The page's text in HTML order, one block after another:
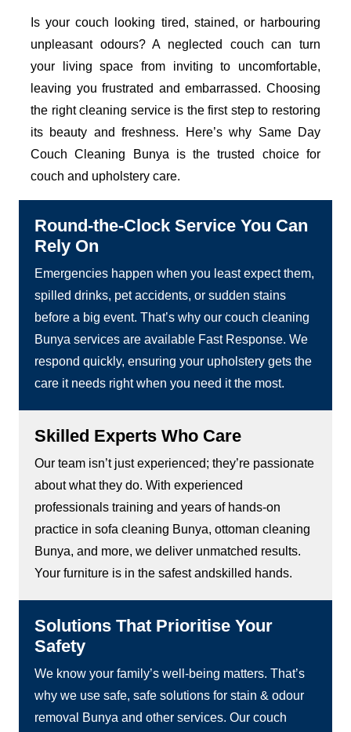
Is your couch looking tired, stained, or harbouring
unpleasant odours? A neglected couch can turn
your living space from inviting to uncomfortable,
leaving you frustrated and embarrassed. Choosing
the right cleaning service is the first step to restoring
its beauty and freshness. Here’s why Same Day
Couch Cleaning Bunya is the trusted choice for
couch and upholstery care.
Round-the-Clock Service You Can
Rely On
Emergencies happen when you least expect them,
spilled drinks, pet accidents, or sudden stains
before a big event. That’s why our couch cleaning
Bunya services are available Fast Response. We
respond quickly, ensuring your upholstery gets the
care it needs right when you need it the most.
Skilled Experts Who Care
Our team isn’t just experienced; they’re passionate
about what they do. With experienced
professionals training and years of hands-on
practice in sofa cleaning Bunya, ottoman cleaning
Bunya, and more, we deliver unmatched results.
Your furniture is in the safest andskilled hands.
Solutions That Prioritise Your
Safety
We know your family’s well-being matters. That’s
why we use safe, safe solutions for stain & odour
removal Bunya and other services. Our couch